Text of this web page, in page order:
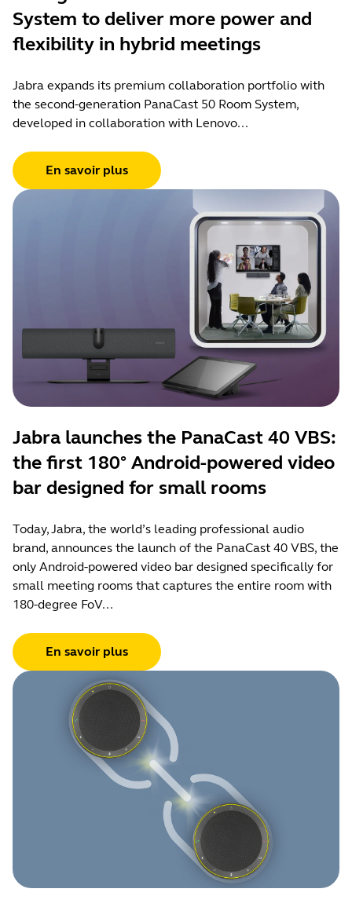
System to deliver more power and
flexibility in hybrid meetings
Jabra expands its premium collaboration portfolio with
the second-generation PanaCast 50 Room System,
developed in collaboration with Lenovo...
En savoir plus
Jabra launches the PanaCast 40 VBS:
the first 180° Android-powered video
bar designed for small rooms
Today, Jabra, the world’s leading professional audio
brand, announces the launch of the PanaCast 40 VBS, the
only Android-powered video bar designed specifically for
small meeting rooms that captures the entire room with
180-degree FoV...
En savoir plus